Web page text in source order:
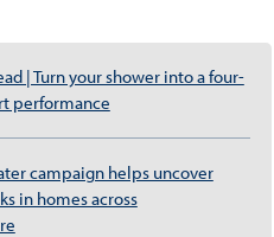
| Turn your shower into a four-
performance
campaign helps uncover
in homes across